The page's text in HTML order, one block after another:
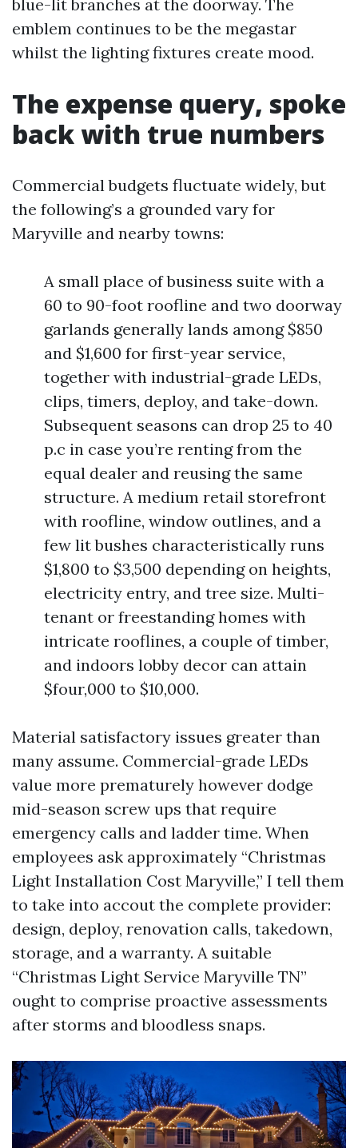
blue-lit branches at the doorway. The
emblem continues to be the megastar
whilst the lighting fixtures create mood.
The expense query, spoke
back with true numbers
Commercial budgets fluctuate widely, but
the following’s a grounded vary for
Maryville and nearby towns:
A small place of business suite with a
60 to 90-foot roofline and two doorway
garlands generally lands among $850
and $1,600 for first-year service,
together with industrial-grade LEDs,
clips, timers, deploy, and take-down.
Subsequent seasons can drop 25 to 40
p.c in case you’re renting from the
equal dealer and reusing the same
structure. A medium retail storefront
with roofline, window outlines, and a
few lit bushes characteristically runs
$1,800 to $3,500 depending on heights,
electricity entry, and tree size. Multi-
tenant or freestanding homes with
intricate rooflines, a couple of timber,
and indoors lobby decor can attain
$four,000 to $10,000.
Material satisfactory issues greater than
many assume. Commercial-grade LEDs
value more prematurely however dodge
mid-season screw ups that require
emergency calls and ladder time. When
employees ask approximately “Christmas
Light Installation Cost Maryville,” I tell them
to take into accout the complete provider:
design, deploy, renovation calls, takedown,
storage, and a warranty. A suitable
“Christmas Light Service Maryville TN”
ought to comprise proactive assessments
after storms and bloodless snaps.